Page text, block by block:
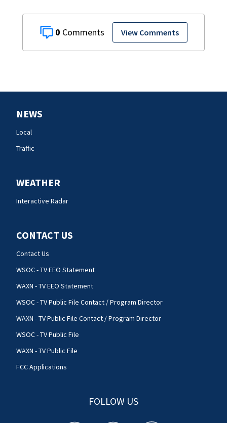
0 View Comments
NEWS
Local
Traffic
WEATHER
Interactive Radar
CONTACT US
Contact Us
WSOC - TV EEO Statement
WAXN - TV EEO Statement
WSOC - TV Public File Contact / Program Director
WAXN - TV Public File Contact / Program Director
WSOC - TV Public File
WAXN - TV Public File
FCC Applications
FOLLOW US